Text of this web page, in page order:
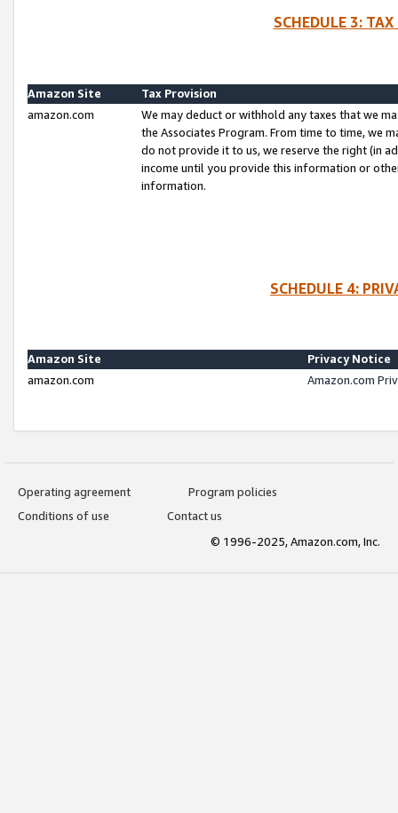
SCHEDULE 3:
Amazon Site
Tax Provision
amazon.com
We may deduct or withhold any taxes that we
the Associates Program. From time to time, we
do not provide it to us, we reserve the right (in
income until you provide this information or
information.
SCHEDULE 4:
Amazon Site
Privacy Notice
amazon.com
Amazon.com
Operating agreement
Program policies
Conditions of use
Contact us
© 1996-2025, Amazon.com, Inc.